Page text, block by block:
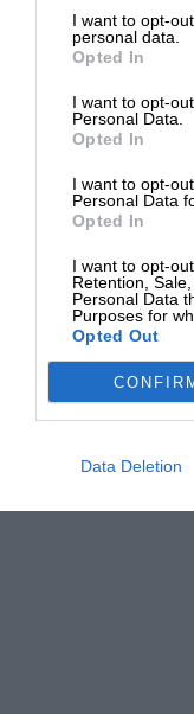
I want to opt-
personal data.
Opted In
I want to opt-
Personal Data.
Opted In
I want to opt-
Personal Data
Opted In
I want to opt-
Retention,
Personal Data
Purposes for
Opted Out
Data Deletion